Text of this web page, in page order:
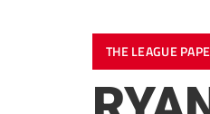
THE LEAGUE